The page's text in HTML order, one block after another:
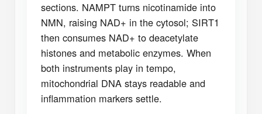
sections. NAMPT turns nicotinamide into
NMN, raising NAD+ in the cytosol; SIRT1
then consumes NAD+ to deacetylate
histones and metabolic enzymes. When
both instruments play in tempo,
mitochondrial DNA stays readable and
inflammation markers settle.